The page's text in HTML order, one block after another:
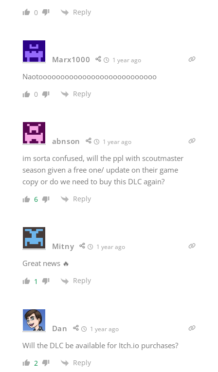
0 Reply
Marx1000 1 year ago
Naotooooooooooooooooooooooooooo
0 Reply
abnson 1 year ago
im sorta confused, will the ppl with scoutmaster
season given a free one/ update on their game
copy or do we need to buy this DLC again?
6 Reply
Mitny 1 year ago
Great news 🔥
1 Reply
Dan 1 year ago
Will the DLC be available for Itch.io purchases?
2 Reply